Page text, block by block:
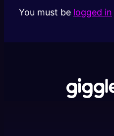
You must be logged in